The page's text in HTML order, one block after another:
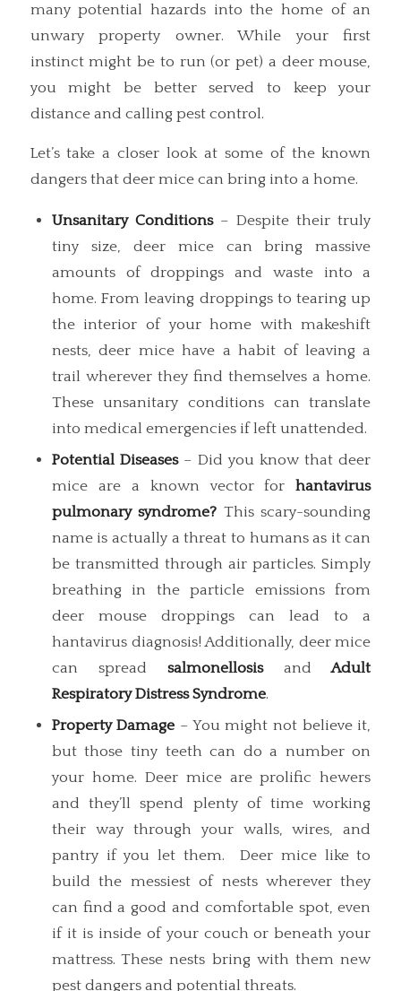
many potential hazards into the home of an
unwary property owner. While your first
instinct might be to run (or pet) a deer mouse,
you might be better served to keep your
distance and calling pest control.
Let’s take a closer look at some of the known
dangers that deer mice can bring into a home.
Unsanitary Conditions – Despite their truly
tiny size, deer mice can bring massive
amounts of droppings and waste into a
home. From leaving droppings to tearing up
the interior of your home with makeshift
nests, deer mice have a habit of leaving a
trail wherever they find themselves a home.
These unsanitary conditions can translate
into medical emergencies if left unattended.
Potential Diseases– Did you know that deer
mice are a known vector forhantavirus
pulmonary syndrome? This scary-sounding
name is actually a threat to humans as it can
be transmitted through air particles. Simply
breathing in the particle emissions from
deer mouse droppings can lead to a
hantavirus diagnosis! Additionally, deer mice
can spread salmonellosis andAdult
Respiratory Distress Syndrome.
Property Damage – You might not believe it,
but those tiny teeth can do a number on
your home. Deer mice are prolific hewers
and they’ll spend plenty of time working
their way through your walls, wires, and
pantry if you let them. Deer mice like to
build the messiest of nests wherever they
can find a good and comfortable spot, even
if it is inside of your couch or beneath your
mattress. These nests bring with them new
pest dangers and potential threats.